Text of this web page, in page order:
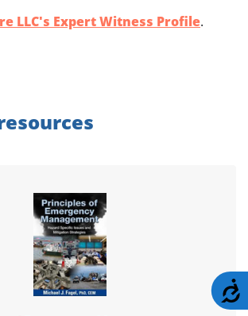
LLC's Expert Witness Profile.